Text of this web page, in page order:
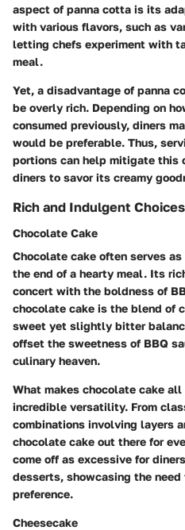
aspect of panna cotta is its
with various flavors, such as
letting chefs experiment with
meal.
Yet, a disadvantage of panna
be overly rich. Depending on
consumed previously, diners
would be preferable. Thus,
portions can help mitigate this
diners to savor its creamy
Rich and Indulgent Choices
Chocolate Cake
Chocolate cake often serves
the end of a hearty meal. Its
concert with the boldness of
chocolate cake is the blend of
sweet yet slightly bitter
offset the sweetness of BBQ
culinary heaven.
What makes chocolate cake
incredible versatility. From
combinations involving layers
chocolate cake out there for
come off as excessive for
desserts, showcasing the
preference.
Cheesecake